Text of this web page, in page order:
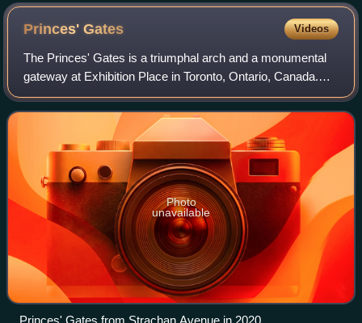
Princes'Gates Videos
The Princes' Gates is a triumphal arch and a monumental
gateway at Exhibition Place in Toronto, Ontario, Canada.
Made out of cement and stone, the triumphal arch is flanked
by colonnades on both of it
Photo
unavailable
Princes' Gates from Strachan Avenue in 2020